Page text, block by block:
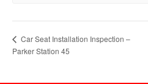
Car Seat Installation Inspection –
Parker Station 45